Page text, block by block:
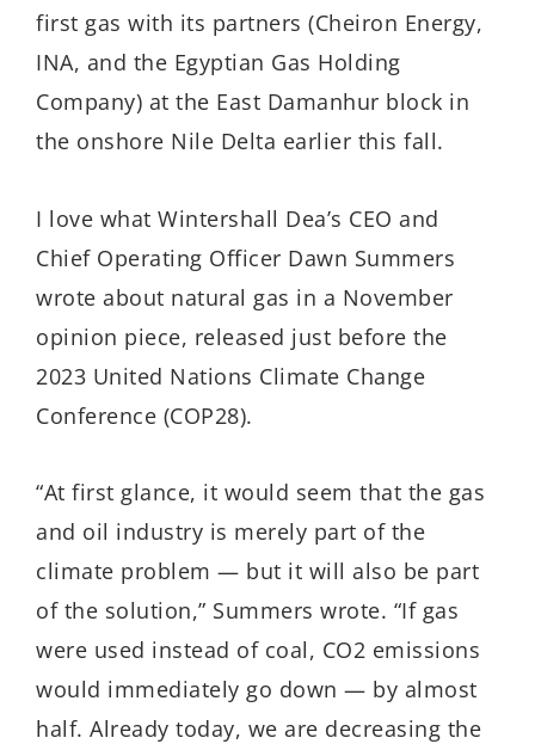
first gas with its partners (Cheiron Energy,
INA, and the Egyptian Gas Holding
Company) at the East Damanhur block in
the onshore Nile Delta earlier this fall.
I love what Wintershall Dea’s CEO and
Chief Operating Officer Dawn Summers
wrote about natural gas in a November
opinion piece, released just before the
2023 United Nations Climate Change
Conference (COP28).
“At first glance, it would seem that the gas
and oil industry is merely part of the
climate problem — but it will also be part
of the solution,” Summers wrote. “If gas
were used instead of coal, CO2 emissions
would immediately go down — by almost
half. Already today, we are decreasing the